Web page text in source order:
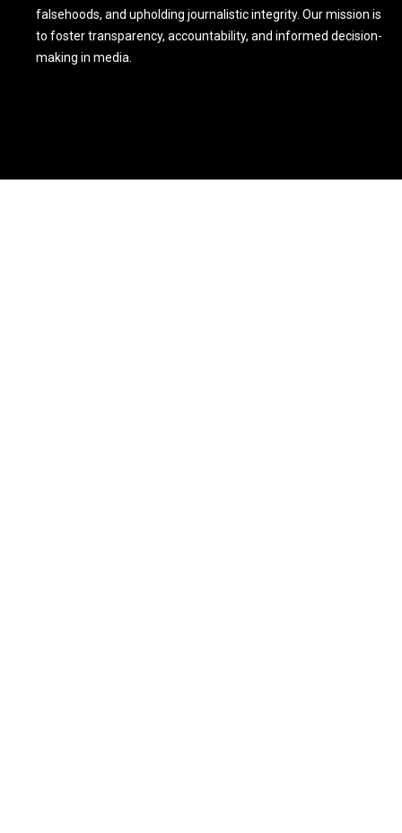
falsehoods, and upholding journalistic integrity. Our mission is
to foster transparency, accountability, and informed decision-
making in media.